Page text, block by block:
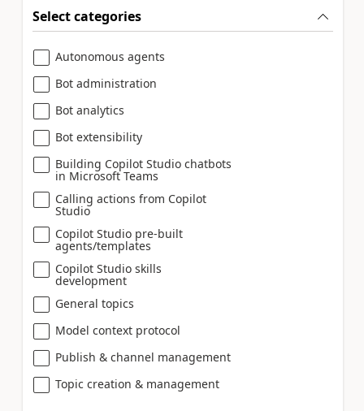
Select categories
Autonomous agents
Bot administration
Bot analytics
Bot extensibility
Building Copilot Studio chatbots
in Microsoft Teams
Calling actions from Copilot
Studio
Copilot Studio pre-built
agents/templates
Copilot Studio skills
development
General topics
Model context protocol
Publish & channel management
Topic creation & management